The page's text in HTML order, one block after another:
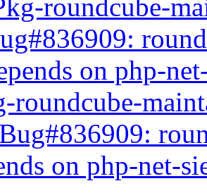
roundcube-
on php-
roundcube-
on php-net-